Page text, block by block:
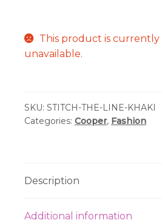
This product is currently
unavailable.
SKU: STITCH-THE-LINE-KHAKI
Categories: Cooper, Fashion
Description
Additional information